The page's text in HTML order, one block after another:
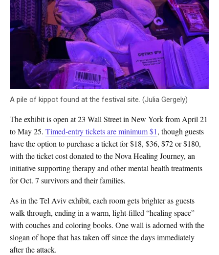
A pile of kippot found at the festival site. (Julia Gergely)
The exhibit is open at 23 Wall Street in New York from April 21
to May 25. Timed-entry tickets are minimum $1, though guests
have the option to purchase a ticket for $18, $36, $72 or $180,
with the ticket cost donated to the Nova Healing Journey, an
initiative supporting therapy and other mental health treatments
for Oct. 7 survivors and their families.
As in the Tel Aviv exhibit, each room gets brighter as guests
walk through, ending in a warm, light-filled “healing space”
with couches and coloring books. One wall is adorned with the
slogan of hope that has taken off since the days immediately
after the attack.